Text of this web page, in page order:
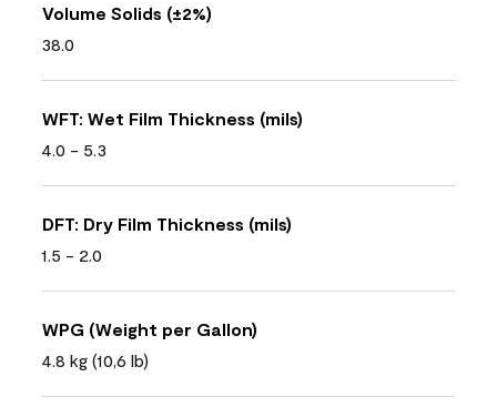
Volume Solids (±2%)
38.0
WFT: Wet Film Thickness (mils)
4.0 - 5.3
DFT: Dry Film Thickness (mils)
1.5 - 2.0
WPG (Weight per Gallon)
4.8 kg (10,6 lb)